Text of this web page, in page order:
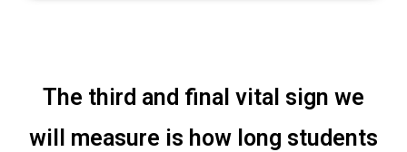
The third and final vital sign we
will measure is how long students